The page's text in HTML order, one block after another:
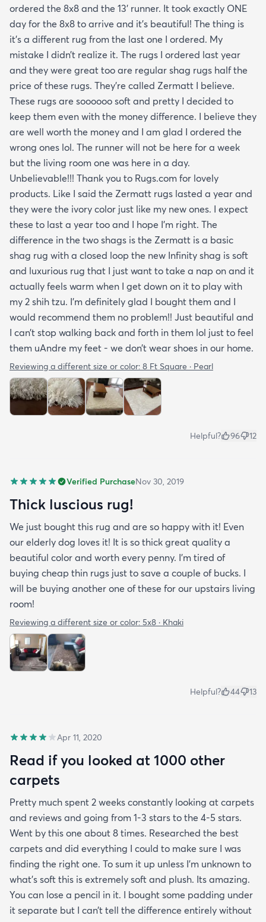
ordered the 8x8 and the 13’ runner. It took exactly ONE
day for the 8x8 to arrive and it’s beautiful! The thing is
it’s a different rug from the last one I ordered. My
mistake I didn’t realize it. The rugs I ordered last year
and they were great too are regular shag rugs half the
price of these rugs. They’re called Zermatt I believe.
These rugs are soooooo soft and pretty I decided to
keep them even with the money difference. I believe they
are well worth the money and I am glad I ordered the
wrong ones lol. The runner will not be here for a week
but the living room one was here in a day.
Unbelievable!!! Thank you to Rugs.com for lovely
products. Like I said the Zermatt rugs lasted a year and
they were the ivory color just like my new ones. I expect
these to last a year too and I hope I’m right. The
difference in the two shags is the Zermatt is a basic
shag rug with a closed loop the new Infinity shag is soft
and luxurious rug that I just want to take a nap on and it
actually feels warm when I get down on it to play with
my 2 shih tzu. I’m definitely glad I bought them and I
would recommend them no problem!! Just beautiful and
I can’t stop walking back and forth in them lol just to feel
them uAndre my feet - we don’t wear shoes in our home.
Reviewing a different size or color: 8 Ft Square · Pearl
Helpful? 96 12
Verified PurchaseNov 30, 2019
Thick luscious rug!
We just bought this rug and are so happy with it! Even
our elderly dog loves it! It is so thick great quality a
beautiful color and worth every penny. I'm tired of
buying cheap thin rugs just to save a couple of bucks. I
will be buying another one of these for our upstairs living
room!
Reviewing a different size or color: 5x8 · Khaki
Helpful? 44 13
Apr 11, 2020
Read if you looked at 1000 other
carpets
Pretty much spent 2 weeks constantly looking at carpets
and reviews and going from 1-3 stars to the 4-5 stars.
Went by this one about 8 times. Researched the best
carpets and did everything I could to make sure I was
finding the right one. To sum it up unless I’m unknown to
what’s soft this is extremely soft and plush. Its amazing.
You can lose a pencil in it. I bought some padding under
it separate but I can’t tell the difference entirely without